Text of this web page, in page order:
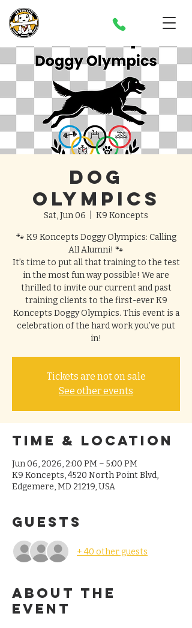
Dog
Olympics
Sat, Jun 06 K9 Koncepts
🐾 K9 Koncepts Doggy Olympics: Calling
All Alumni! 🐾
It’s time to put all that training to the test
in the most fun way possible! We are
thrilled to invite our current and past
training clients to the first-ever K9
Koncepts Doggy Olympics. This event is a
celebration of the hard work you’ve put
in!
Tickets are not on sale
See other events
Time & Location
Jun 06, 2026, 2:00 PM – 5:00 PM
K9 Koncepts, 4520 North Point Blvd,
Edgemere, MD 21219, USA
Guests
+ 40 other guests
About the
event